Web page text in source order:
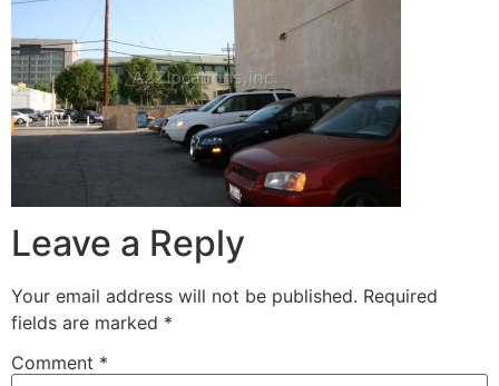
Leave a Reply
Your email address will not be published. Required
fields are marked *
Comment *